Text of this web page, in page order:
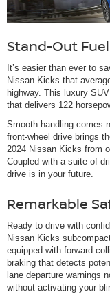
Stand-Out
It’s easier than ever to
Nissan Kicks that
highway. This luxury
that delivers 122
Smooth handling comes
front-wheel drive brings
2024 Nissan Kicks from
Coupled with a suite of
drive is in your future.
Remarkable
Ready to drive with
Nissan Kicks
equipped with forward
braking that detects
lane departure warnings
without activating your